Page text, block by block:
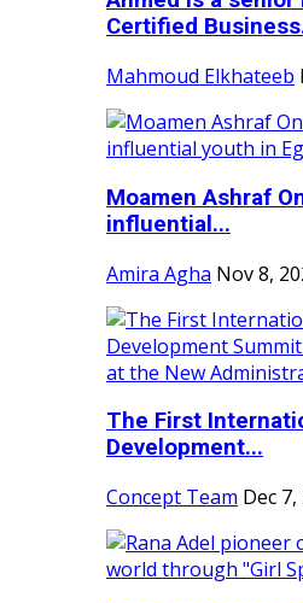
Certified
Mahmoud Elkhateeb
Moamen Ashraf
influential...
Amira Agha Nov 8,
The First
Development...
Concept Team Dec